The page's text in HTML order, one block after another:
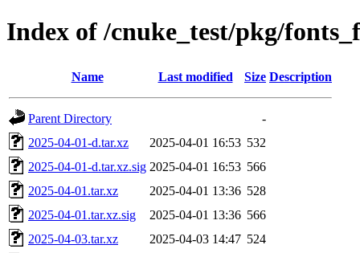
Index of /cnuke_test/pkg/
Name Last modified Size Description
Parent Directory
-
2025-04-01-d.tar.xz
2025-04-01 16:53 532
2025-04-01-d.tar.xz.sig 2025-04-01 16:53 566
2025-04-01.tar.xz
2025-04-01 13:36 528
2025-04-01.tar.xz.sig
2025-04-01 13:36 566
2025-04-03.tar.xz
2025-04-03 14:47 524